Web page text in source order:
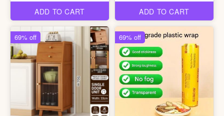
ADD TO CART
ADD TO CART
69% off 69% off